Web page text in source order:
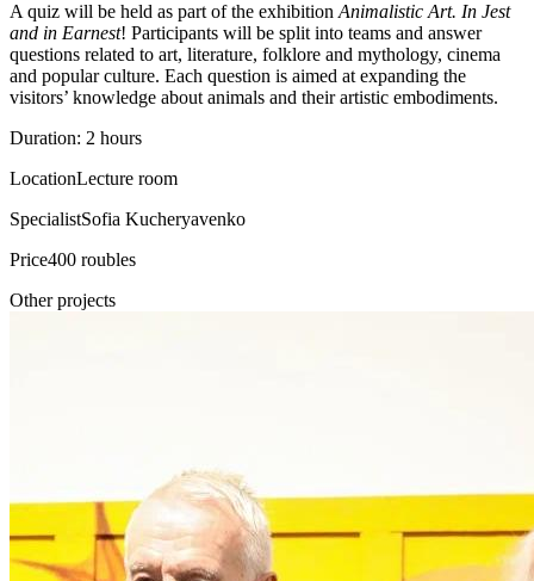
A quiz will be held as part of the exhibition Animalistic Art. In Jest
and in Earnest! Participants will be split into teams and answer
questions related to art, literature, folklore and mythology, cinema
and popular culture. Each question is aimed at expanding the
visitors’ knowledge about animals and their artistic embodiments.
Duration: 2 hours
LocationLecture room
SpecialistSofia Kucheryavenko
Price400 roubles
Other projects